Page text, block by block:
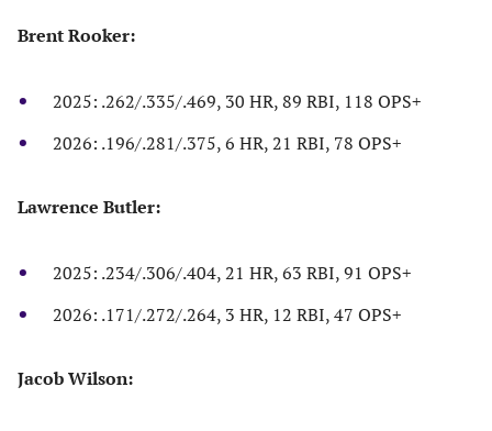
Brent Rooker:
2025: .262/.335/.469, 30 HR, 89 RBI, 118 OPS+
2026: .196/.281/.375, 6 HR, 21 RBI, 78 OPS+
Lawrence Butler:
2025: .234/.306/.404, 21 HR, 63 RBI, 91 OPS+
2026: .171/.272/.264, 3 HR, 12 RBI, 47 OPS+
Jacob Wilson: